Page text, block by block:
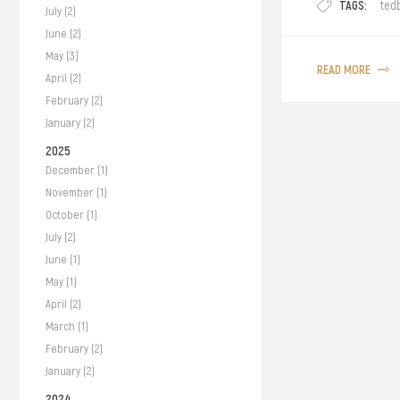
TAGS:
READ MORE
July (2)
June (2)
May (3)
April (2)
February (2)
January (2)
2025
December (1)
November (1)
October (1)
July (2)
June (1)
May (1)
April (2)
March (1)
February (2)
January (2)